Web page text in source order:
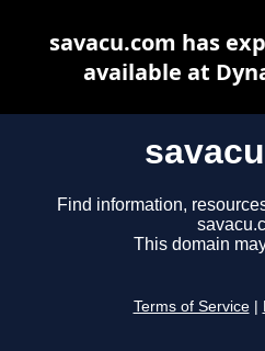
Find information,
This domain
Terms of Service
savacu.com has
available at